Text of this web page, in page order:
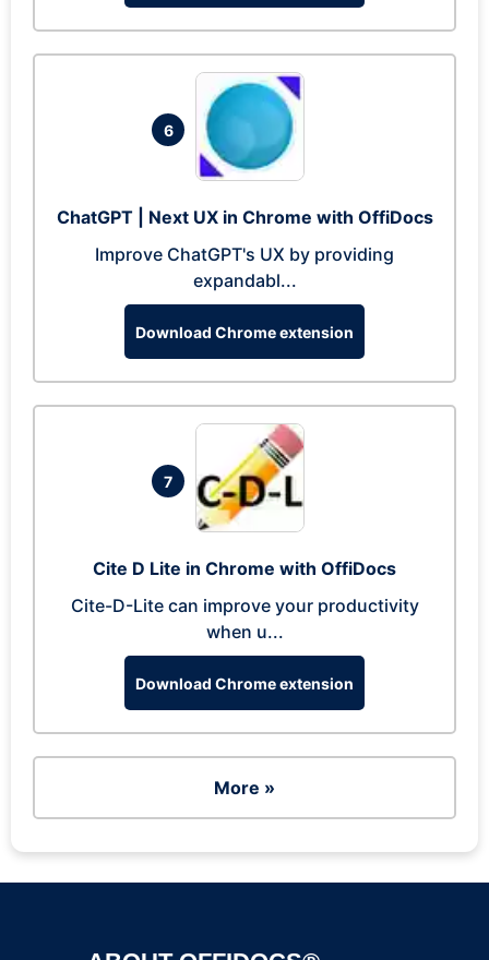
6
ChatGPT | Next UX in Chrome with OffiDocs
Improve ChatGPT's UX by providing
expandabl...
Download Chrome extension
7
Cite D Lite in Chrome with OffiDocs
Cite-D-Lite can improve your productivity
when u...
Download Chrome extension
More »